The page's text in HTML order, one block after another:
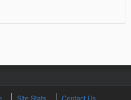
Site Stats Contact Us